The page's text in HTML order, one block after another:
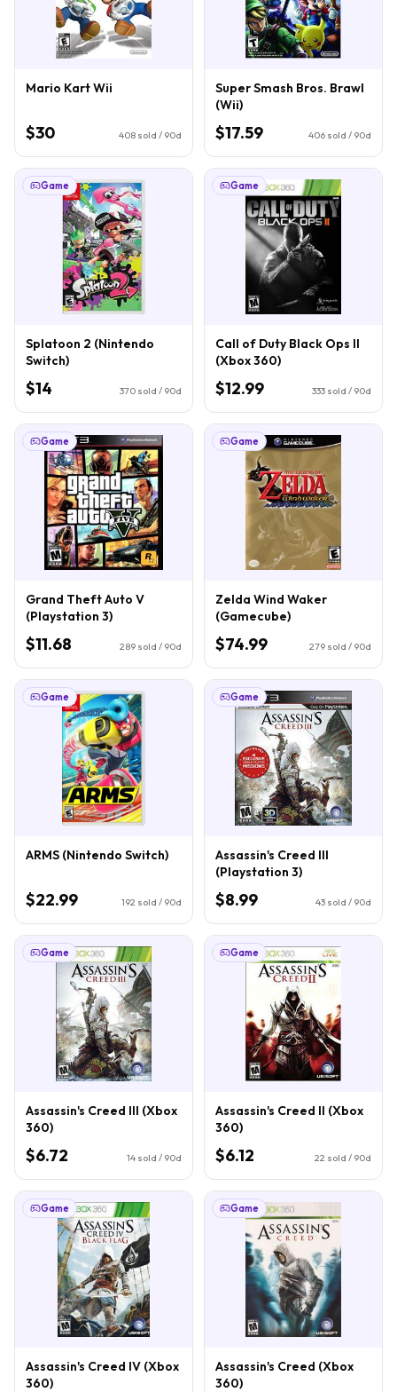
Mario Kart Wii
$30 408 sold / 90d
Super Smash Bros. Brawl
(Wii)
$17.59 406 sold / 90d
Game
Splatoon 2 (Nintendo
Switch)
$14 370 sold / 90d
Game
Call of Duty Black Ops II
(Xbox 360)
$12.99 333 sold / 90d
Game
Grand Theft Auto V
(Playstation 3)
$11.68 289 sold / 90d
Game
Zelda Wind Waker
(Gamecube)
$74.99 279 sold / 90d
Game
ARMS (Nintendo Switch)
$22.99 192 sold / 90d
Game
Assassin's Creed III
(Playstation 3)
$8.99 43 sold / 90d
Game
Assassin's Creed III (Xbox
360)
$6.72 14 sold / 90d
Game
Assassin's Creed II (Xbox
360)
$6.12 22 sold / 90d
Game
Assassin's Creed IV (Xbox
360)
Game
Assassin's Creed (Xbox
360)